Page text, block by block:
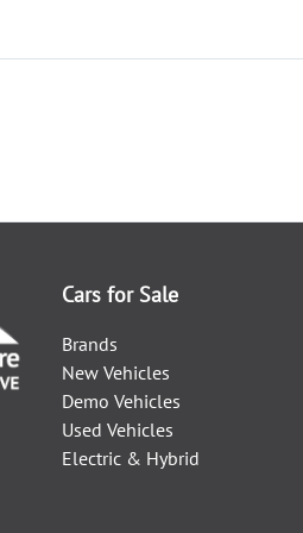
Cars for Sale
Brands
New Vehicles
Demo Vehicles
Used Vehicles
Electric & Hybrid